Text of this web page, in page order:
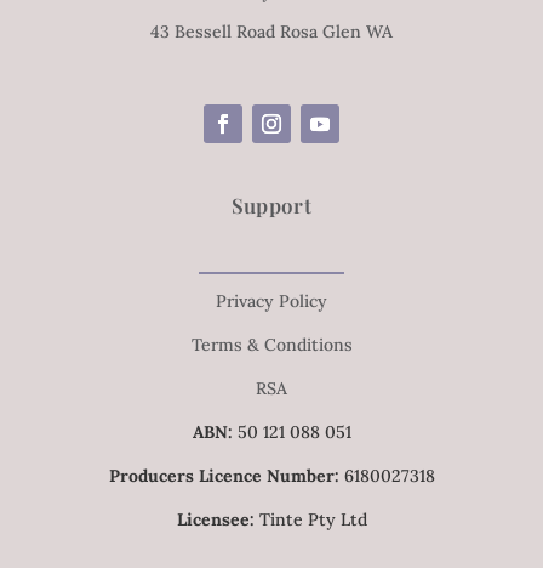
43 Bessell Road Rosa Glen WA
Support
Privacy Policy
Terms & Conditions
RSA
ABN: 50 121 088 051
Producers Licence Number: 6180027318
Licensee: Tinte Pty Ltd